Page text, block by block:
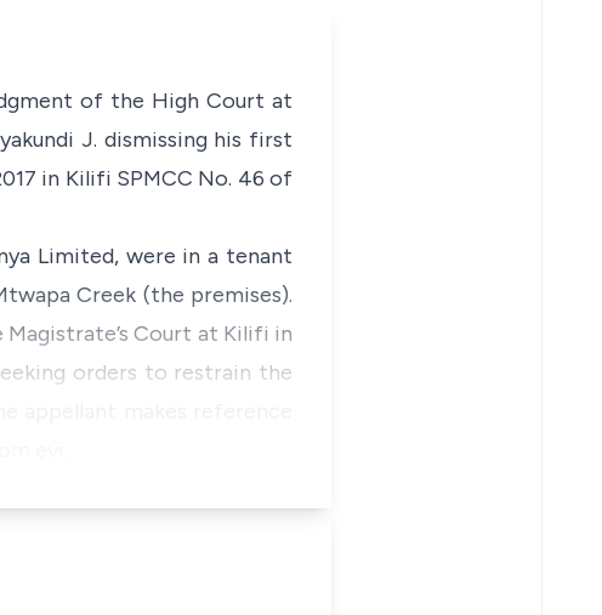
of the High Court at
J. dismissing his first
in Kilifi SPMCC No. 46 of
Limited, were in a tenant
Creek (the premises).
Court at Kilifi in
orders to restrain the